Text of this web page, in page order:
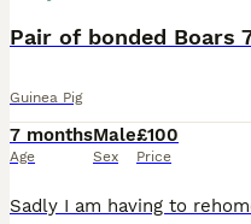
Pair of bonded Boars
Guinea Pig
7 months
Age
Male
Sex
£100
Price